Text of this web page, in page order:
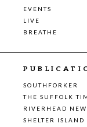
EVENTS
LIVE
BREATHE
SOUTHFORKER
THE SUFFOLK
RIVERHEAD
SHELTER ISLAND